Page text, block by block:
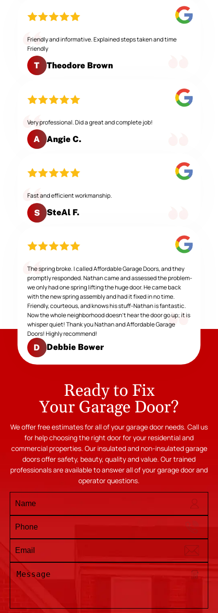
Friendly and informative. Explained steps taken and time
Friendly
T Theodore Brown
Very professional. Did a great and complete job!
A Angie C.
Fast and efficient workmanship.
S SteAl F.
The spring broke. I called Affordable Garage Doors, and they
promptly responded. Nathan came and assessed the problem-
we only had one spring lifting the huge door. He came back
with the new spring assembly and had it fixed in no time.
Friendly, courteous, and knows his stuff-Nathan is fantastic.
Now the whole neighborhood doesn't hear the door go up; it is
whisper quiet! Thank you Nathan and Affordable Garage
Doors! Highly recommend!
D Debbie Bower
Ready to Fix
Your Garage Door?
We offer free estimates for all of your garage door needs. Call us
for help choosing the right door for your residential and
commercial properties. Our insulated and non-insulated garage
doors offer safety, beauty, quality and value. Our trained
professionals are available to answer all of your garage door and
operator questions.